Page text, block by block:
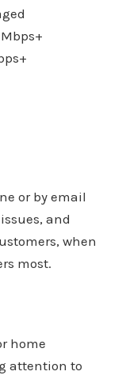
or by email
and
when
most.
home
attention to